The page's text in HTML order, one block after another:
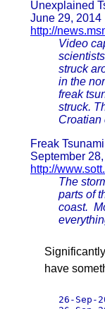
Unexplained
June 29, 2014
http://
Video
struck
in the
freak
struck.
Croatian
Freak
September
http://
The
parts of
coast.
have
26-Sep-